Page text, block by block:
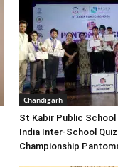
Chandigarh
St Kabir Public School
India Inter-School Quiz
Championship